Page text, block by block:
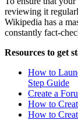
reviewing it
Wikipedia has a
constantly fact-
Resources to get
How to
Step Guide
Create a
How to
How to